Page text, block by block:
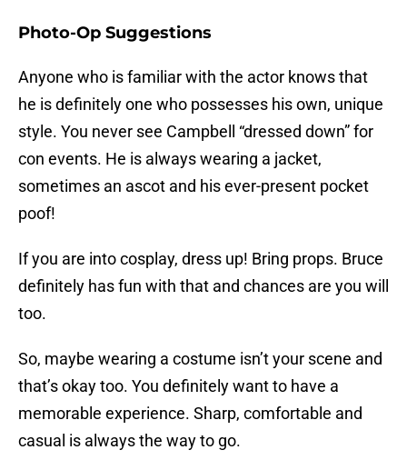
Photo-Op Suggestions
Anyone who is familiar with the actor knows that
he is definitely one who possesses his own, unique
style. You never see Campbell “dressed down” for
con events. He is always wearing a jacket,
sometimes an ascot and his ever-present pocket
poof!
If you are into cosplay, dress up! Bring props. Bruce
definitely has fun with that and chances are you will
too.
So, maybe wearing a costume isn’t your scene and
that’s okay too. You definitely want to have a
memorable experience. Sharp, comfortable and
casual is always the way to go.